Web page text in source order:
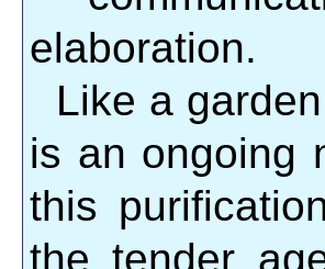
elaboration.
Like a
is an ongoing
this
the tender